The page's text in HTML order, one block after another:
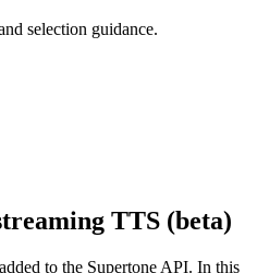
selection guidance.
TTS (beta)
to the Supertone API. In this